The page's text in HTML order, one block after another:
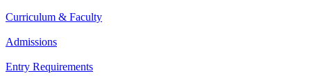
Curriculum & Faculty
Admissions
Entry Requirements